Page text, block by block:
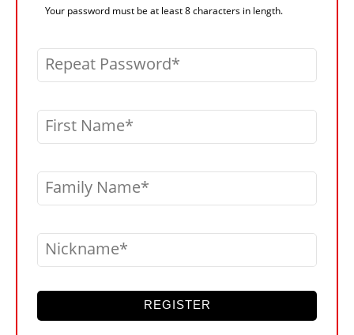
Your password must be at least 8 characters in length.
Repeat Password
First Name
Family Name
Nickname
REGISTER